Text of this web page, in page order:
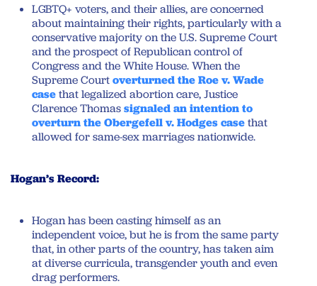
LGBTQ+ voters, and their allies, are concerned
about maintaining their rights, particularly with a
conservative majority on the U.S. Supreme Court
and the prospect of Republican control of
Congress and the White House. When the
Supreme Courtoverturned the Roe v. Wade
casethat legalized abortion care, Justice
Clarence Thomassignaled an intention to
overturn the Obergefell v. Hodges casethat
allowed for same-sex marriages nationwide.
Hogan’s Record:
Hogan has been casting himself as an
independent voice, but he is from the same party
that, in other parts of the country, has taken aim
at diverse curricula, transgender youth and even
drag performers.